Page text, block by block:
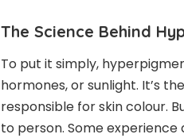
The Science Behind
To put it simply,
hormones, or sunlight. It’s
responsible for skin colour.
to person. Some